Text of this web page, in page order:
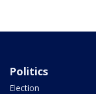
Politics
Election